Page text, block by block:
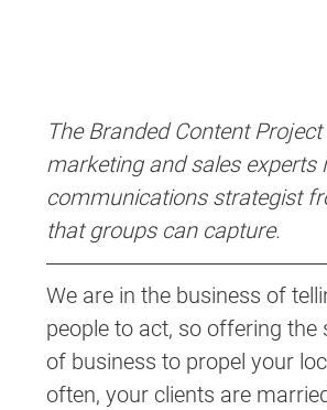
The Branded Content
marketing and sales experts
communications strategist
that groups can capture.
We are in the business of
people to act, so offering
of business to propel your
often, your clients are